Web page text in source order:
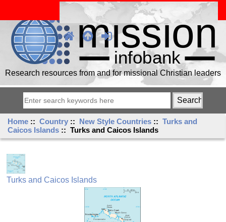
Research resources from and for missional Christian leaders
Home ::Country :: New Style Countries ::Turks and
Caicos Islands :: Turks and Caicos Islands
Turks and Caicos Islands